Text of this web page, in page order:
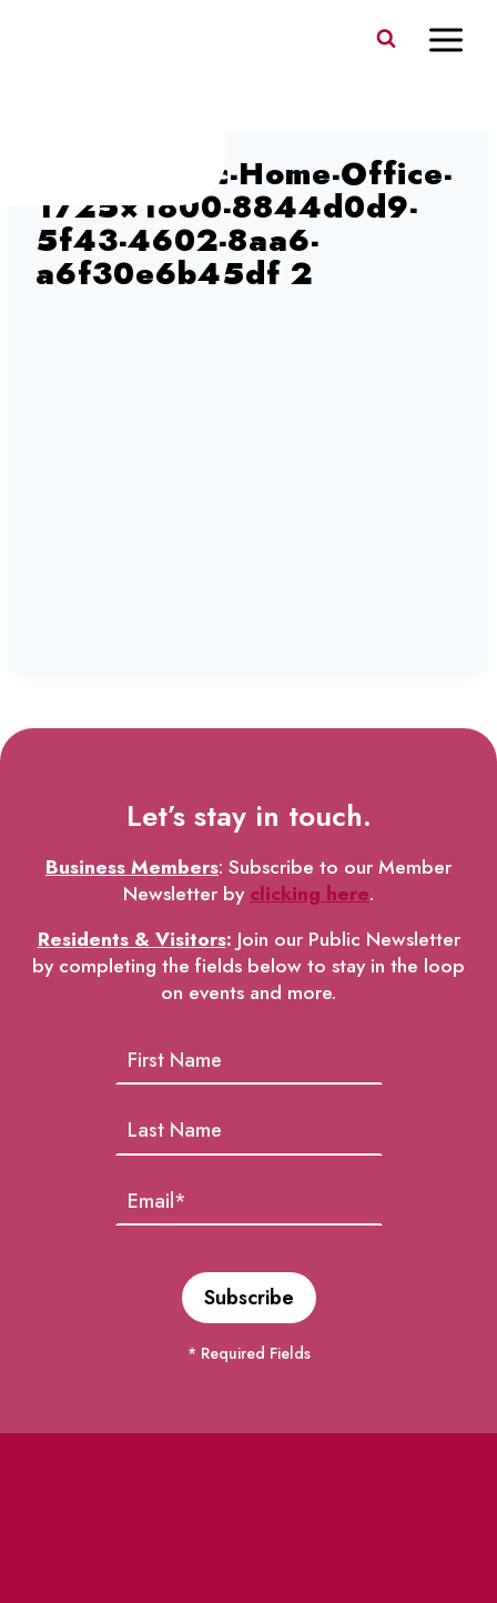
ergoCentric-Home-Office-
1725×1800-8844d0d9-
5f43-4602-8aa6-
a6f30e6b45df 2
Let’s stay in touch.
Business Members: Subscribe to our Member
Newsletter byclicking here.
Residents & Visitors: Join our Public Newsletter
by completing the fields below to stay in the loop
on events and more.
* Required Fields